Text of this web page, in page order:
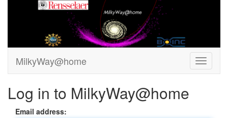
MilkyWay@home
Log in to MilkyWay@home
Email address: